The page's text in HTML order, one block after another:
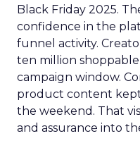
Black Friday 2025.
confidence in the
funnel activity.
ten million
campaign window.
product content
the weekend. That
and assurance into